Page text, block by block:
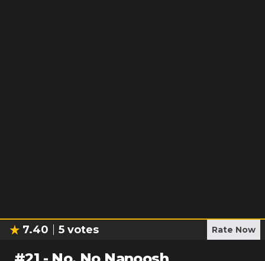
7.40 5 votes Rate Now